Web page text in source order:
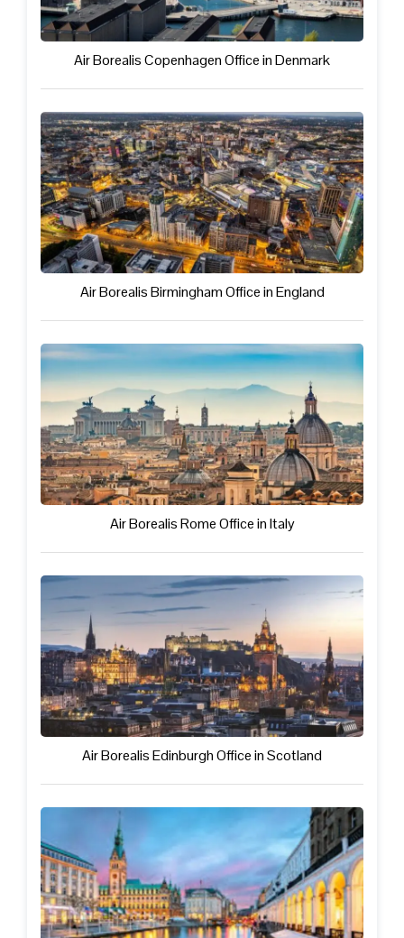
Air Borealis Copenhagen Office in Denmark
Air Borealis Birmingham Office in England
Air Borealis Rome Office in Italy
Air Borealis Edinburgh Office in Scotland